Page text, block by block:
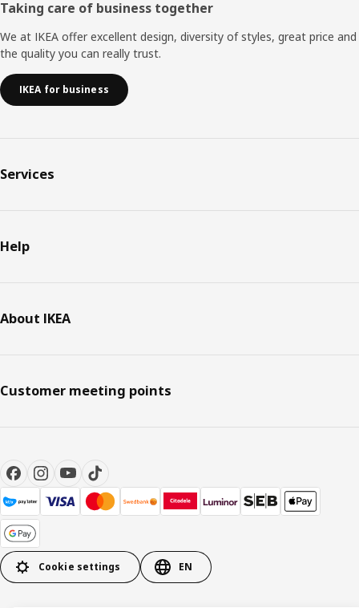
Taking care of business together
We at IKEA offer excellent design, diversity of styles, great price and
the quality you can really trust.
IKEA for business
Services
Help
About IKEA
Customer meeting points
Cookie settings EN